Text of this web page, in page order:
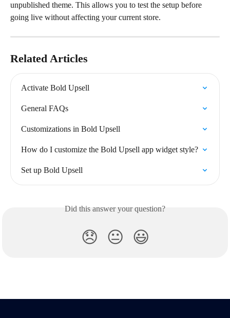
unpublished theme. This allows you to test the setup before
going live without affecting your current store.
Related Articles
Activate Bold Upsell
General FAQs
Customizations in Bold Upsell
How do I customize the Bold Upsell app widget style?
Set up Bold Upsell
Did this answer your question?
😞 😐 😃